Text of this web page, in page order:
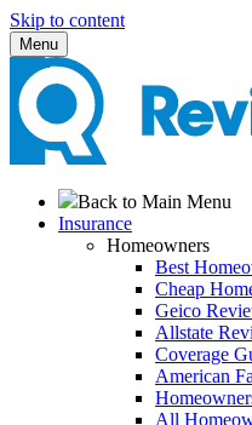
Skip to content
Menu
Back to Main Menu
Insurance
Homeowners
Best
Cheap
Geico
Allstate
Coverage
American
All